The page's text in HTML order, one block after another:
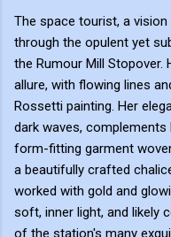
The space tourist, a
through the opulent yet
the Rumour Mill Stopover.
allure, with flowing lines
Rossetti painting. Her
dark waves,
form-fitting garment
a beautifully crafted
worked with gold and
soft, inner light, and likely
of the station's many